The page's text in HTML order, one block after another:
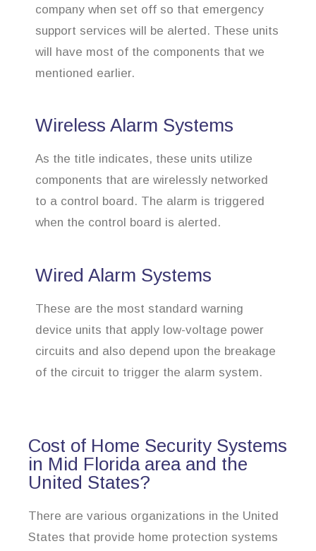
company when set off so that emergency
support services will be alerted. These units
will have most of the components that we
mentioned earlier.
Wireless Alarm Systems
As the title indicates, these units utilize
components that are wirelessly networked
to a control board. The alarm is triggered
when the control board is alerted.
Wired Alarm Systems
These are the most standard warning
device units that apply low-voltage power
circuits and also depend upon the breakage
of the circuit to trigger the alarm system.
Cost of Home Security Systems
in Mid Florida area and the
United States?
There are various organizations in the United
States that provide home protection systems